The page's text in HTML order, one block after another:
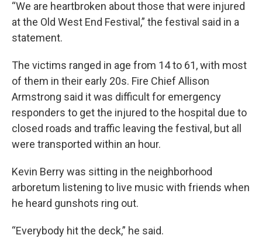
“We are heartbroken about those that were injured
at the Old West End Festival,” the festival said in a
statement.
The victims ranged in age from 14 to 61, with most
of them in their early 20s. Fire Chief Allison
Armstrong said it was difficult for emergency
responders to get the injured to the hospital due to
closed roads and traffic leaving the festival, but all
were transported within an hour.
Kevin Berry was sitting in the neighborhood
arboretum listening to live music with friends when
he heard gunshots ring out.
“Everybody hit the deck,” he said.